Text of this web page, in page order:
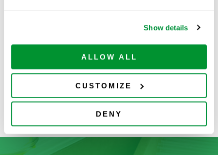
Show details
ALLOW ALL
CUSTOMIZE
DENY
Lab Tools &
Loops, Needles &